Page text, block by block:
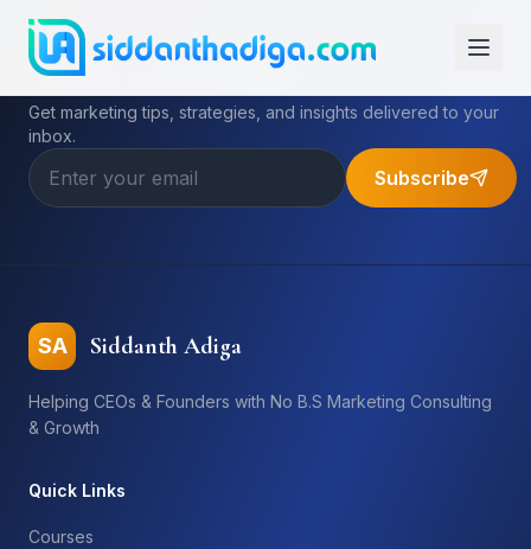
Subscribe to My Newsletter
Get marketing tips, strategies, and insights delivered to your
inbox.
Subscribe
SA Siddanth Adiga
Helping CEOs & Founders with No B.S Marketing Consulting
& Growth
Quick Links
Courses